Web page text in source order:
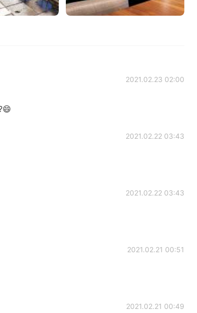
2021.02.23 02:00
2021.02.22 03:43
2021.02.22 03:43
2021.02.21 00:51
2021.02.21 00:49